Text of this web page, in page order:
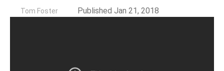
Tom Foster Published Jan 21, 2018